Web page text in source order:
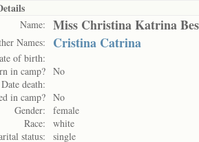
Name: Miss Christina Katrina
Names: Cristina Catrina
of birth:
in camp? No
Date death:
in camp? No
Gender:
female
Race:
white
status:
single